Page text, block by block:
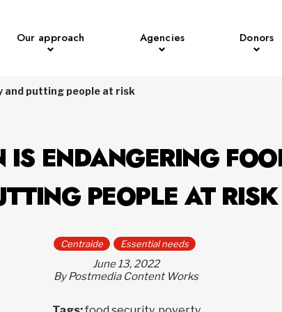
Our approach Agencies Donors
and putting people at risk
IS ENDANGERING
PEOPLE AT RISK
Centraide Essential needs
June 13, 2022
By Postmedia Content Works